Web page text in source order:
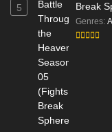
5
Break
Genres: